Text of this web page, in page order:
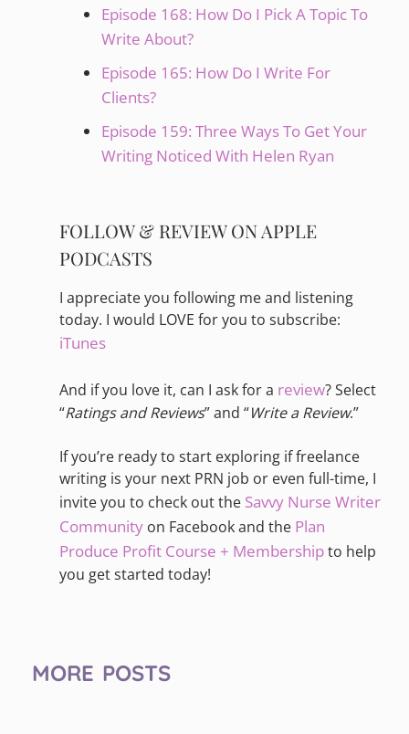
Episode 168: How Do I Pick A Topic To
Write About?
Episode 165: How Do I Write For
Clients?
Episode 159: Three Ways To Get Your
Writing Noticed With Helen Ryan
FOLLOW & REVIEW ON APPLE
PODCASTS
I appreciate you following me and listening
today. I would LOVE for you to subscribe:
iTunes
And if you love it, can I ask for a review? Select
“Ratings and Reviews” and “Write a Review.”
If you’re ready to start exploring if freelance
writing is your next PRN job or even full-time, I
invite you to check out the Savvy Nurse Writer
Community on Facebook and the Plan
Produce Profit Course + Membershipto help
you get started today!
MORE POSTS